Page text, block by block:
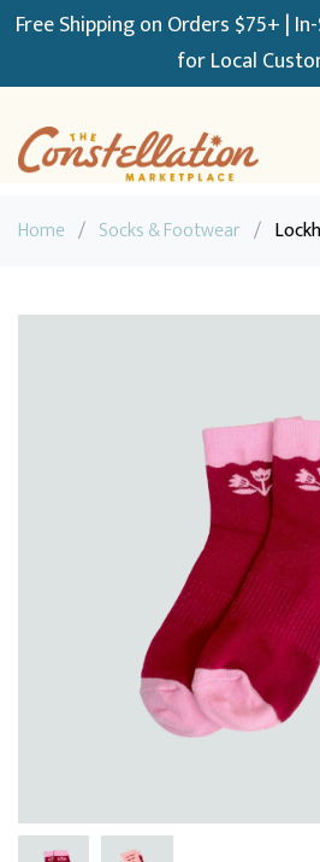
Free Shipping on Orders $75+ |
for Local
Home / Socks & Footwear /